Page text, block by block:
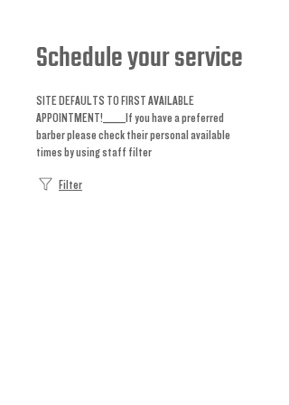
Schedule your service
SITE DEFAULTS TO FIRST AVAILABLE
APPOINTMENT!_____If you have a preferred
barber please check their personal available
times by using staff filter
Filter